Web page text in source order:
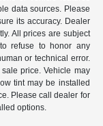
data sources. Please
its accuracy. Dealer
All prices are subject
refuse to honor any
or technical error.
price. Vehicle may
tint may be installed
Please call dealer for
options.